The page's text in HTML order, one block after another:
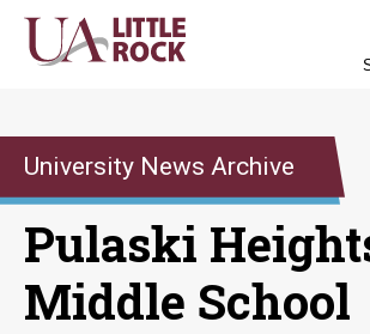
Skip
University News Archive
Pulaski
Middle School